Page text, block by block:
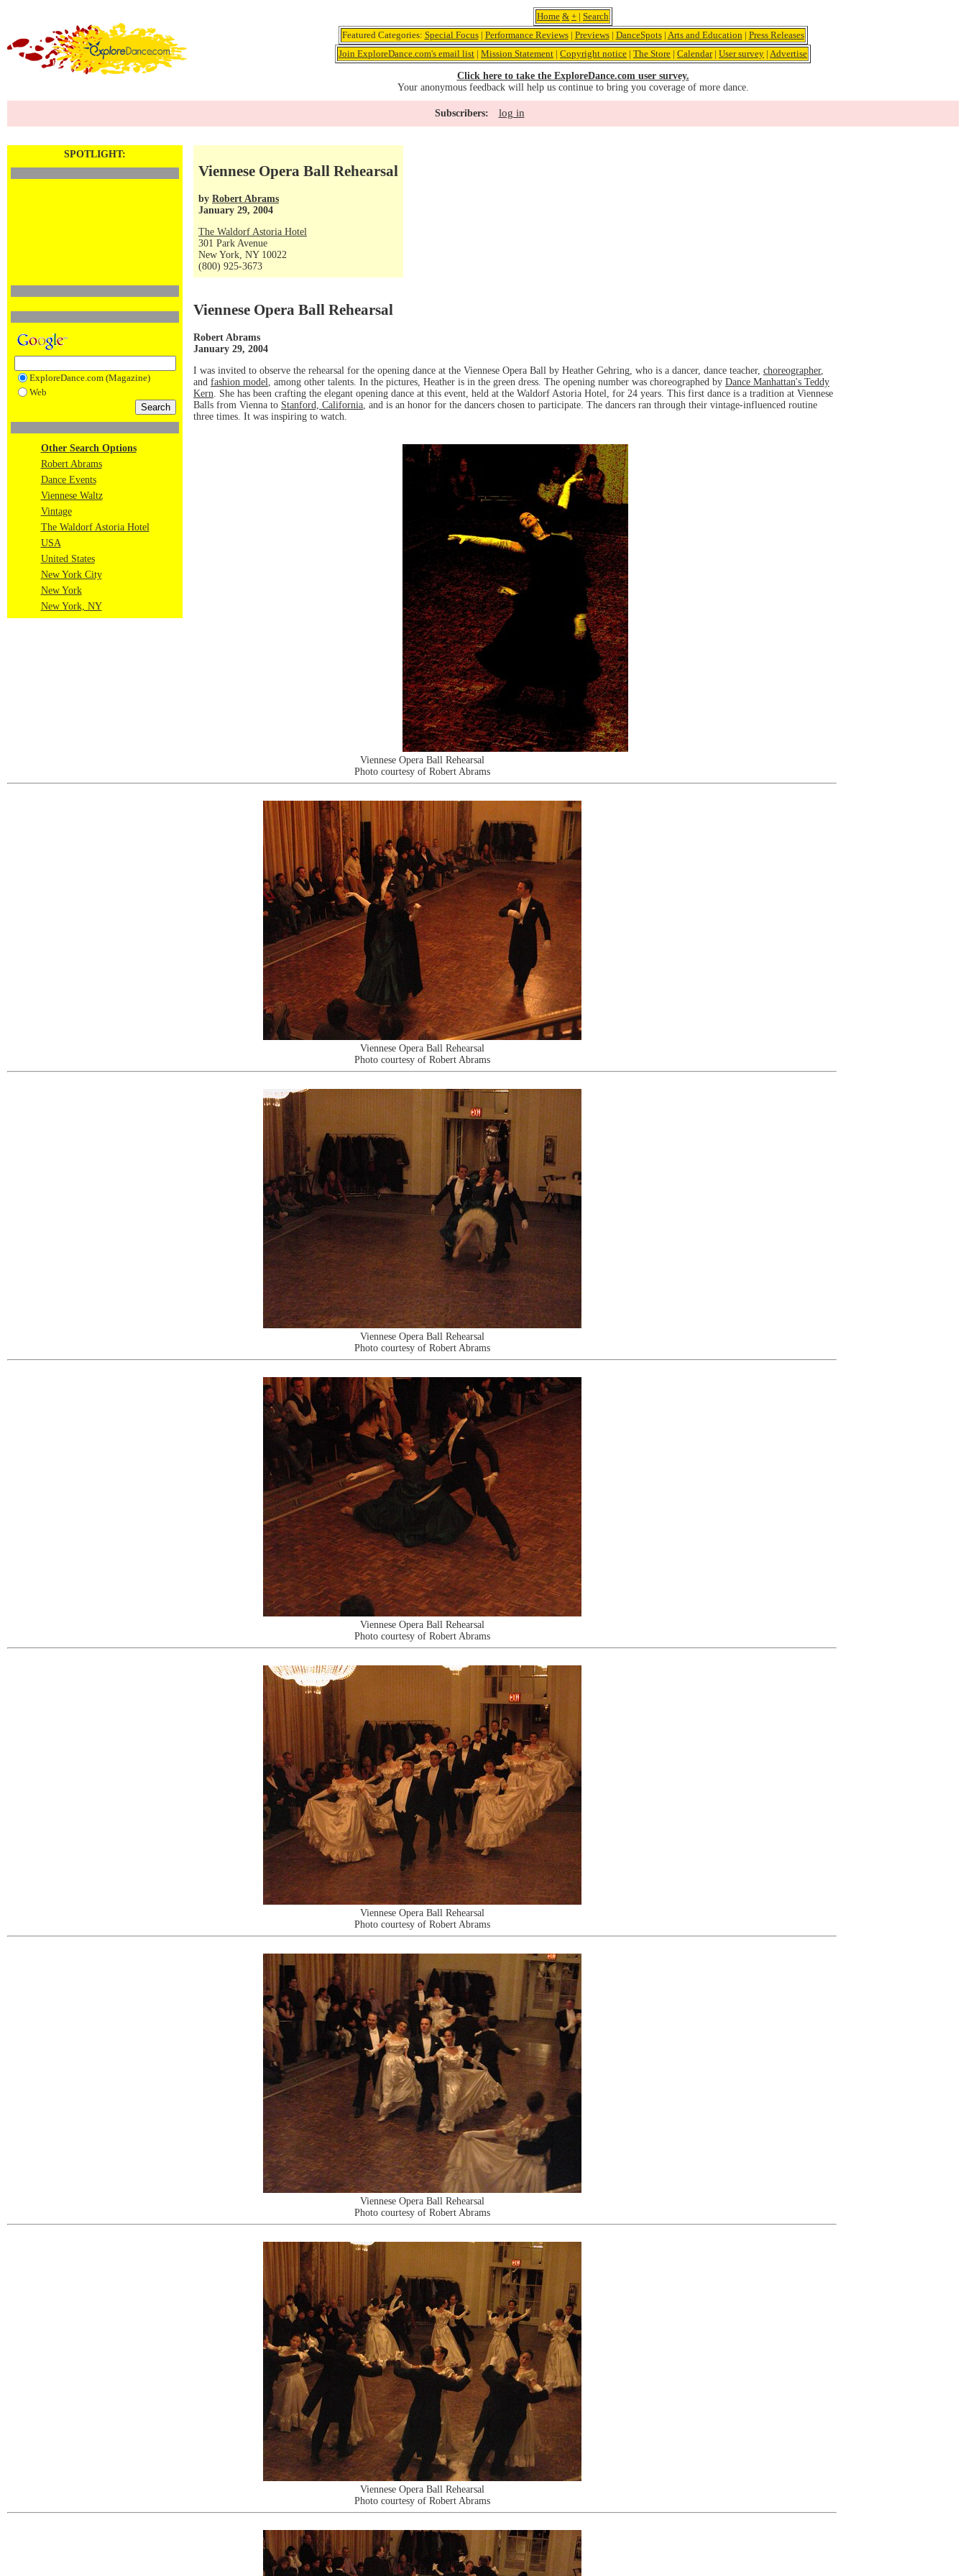
Home & + | Search
Featured Categories: Special Focus| Performance Reviews| Previews| DanceSpots| Arts and Education | Press Releases
Join ExploreDance.com's email list | Mission Statement | Copyright notice | The Store | Calendar| User survey | Advertise
Click here to take the ExploreDance.com user survey.
Your anonymous feedback will help us continue to bring you coverage of more dance.
Subscribers: log in
SPOTLIGHT:
ExploreDance.com (Magazine)
Web
Other Search Options
Robert Abrams
Dance Events
Viennese Waltz
Vintage
The Waldorf Astoria Hotel
USA
United States
New York City
New York
New York, NY
Viennese Opera Ball Rehearsal
by Robert Abrams
January 29, 2004
The Waldorf Astoria Hotel
301 Park Avenue
New York, NY 10022
(800) 925-3673
Viennese Opera Ball Rehearsal
Robert Abrams
January 29, 2004
I was invited to observe the rehearsal for the opening dance at the Viennese Opera Ball by Heather Gehring, who is a dancer, dance teacher, choreographer,
and fashion model , among other talents. In the pictures, Heather is in the green dress. The opening number was choreographed by Dance Manhattan's Teddy
Kern . She has been crafting the elegant opening dance at this event, held at the Waldorf Astoria Hotel, for 24 years. This first dance is a tradition at Viennese
Balls from Vienna to Stanford, California , and is an honor for the dancers chosen to participate. The dancers ran through their vintage-influenced routine
three times. It was inspiring to watch.
Viennese Opera Ball Rehearsal
Photo courtesy of Robert Abrams
Viennese Opera Ball Rehearsal
Photo courtesy of Robert Abrams
Viennese Opera Ball Rehearsal
Photo courtesy of Robert Abrams
Viennese Opera Ball Rehearsal
Photo courtesy of Robert Abrams
Viennese Opera Ball Rehearsal
Photo courtesy of Robert Abrams
Viennese Opera Ball Rehearsal
Photo courtesy of Robert Abrams
Viennese Opera Ball Rehearsal
Photo courtesy of Robert Abrams